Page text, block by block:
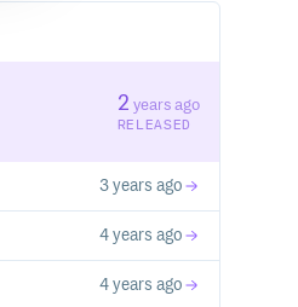
2 years ago
RELEASED
3 years ago
4 years ago
4 years ago